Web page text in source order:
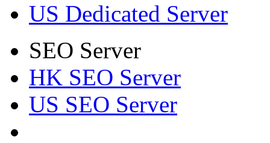
US Dedicated Server
SEO Server
HK SEO Server
US SEO Server